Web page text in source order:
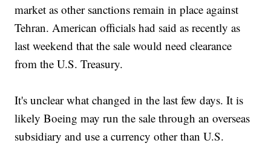
market as other sanctions remain in place against
Tehran. American officials had said as recently as
last weekend that the sale would need clearance
from the U.S. Treasury.
It's unclear what changed in the last few days. It is
likely Boeing may run the sale through an overseas
subsidiary and use a currency other than U.S.